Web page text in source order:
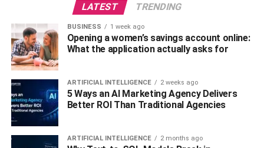
High Fashion Embraces Oilskin
LATEST TRENDING
BUSINESS 1 week ago
Opening a women’s savings account online:
What the application actually asks for
ARTIFICIAL INTELLIGENCE 2 weeks ago
5 Ways an AI Marketing Agency Delivers
Better ROI Than Traditional Agencies
ARTIFICIAL INTELLIGENCE 2 months ago